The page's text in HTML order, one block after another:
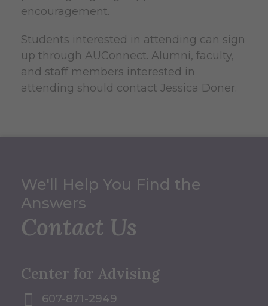
encouragement.
Students interested in attending can sign
up through AUConnect. Alumni, faculty,
and staff members interested in
attending should contact Jessica Doner.
We'll Help You Find the
Answers
Contact Us
Center for Advising
607-871-2949